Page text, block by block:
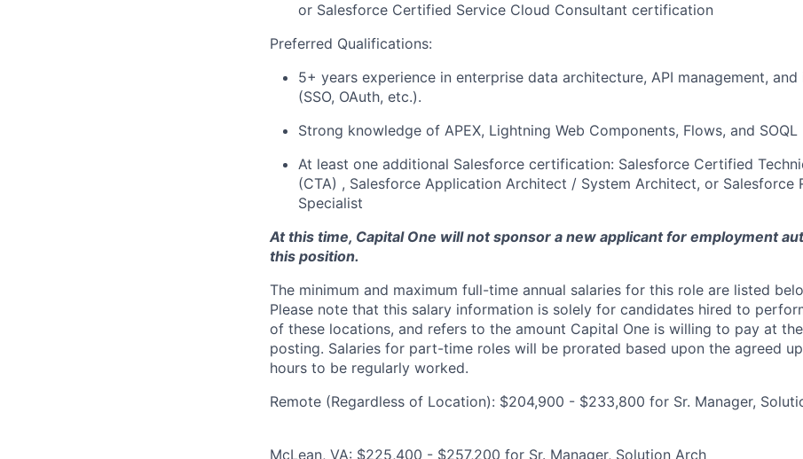
or Salesforce Certified Service Cloud Consultant certification
Preferred Qualifications:
5+ years experience in enterprise data architecture, API management,
(SSO, OAuth, etc.).
Strong knowledge of APEX, Lightning Web Components, Flows, and SOQL
At least one additional Salesforce certification: Salesforce Certified
(CTA) , Salesforce Application Architect / System Architect, or Salesforce
Specialist
At this time, Capital One will not sponsor a new applicant for employment
this position.
The minimum and maximum full-time annual salaries for this role are listed
Please note that this salary information is solely for candidates hired to
of these locations, and refers to the amount Capital One is willing to pay at
posting. Salaries for part-time roles will be prorated based upon the agreed
hours to be regularly worked.
Remote (Regardless of Location): $204,900 - $233,800 for Sr. Manager,
McLean, VA: $225,400 - $257,200 for Sr. Manager, Solution Arch